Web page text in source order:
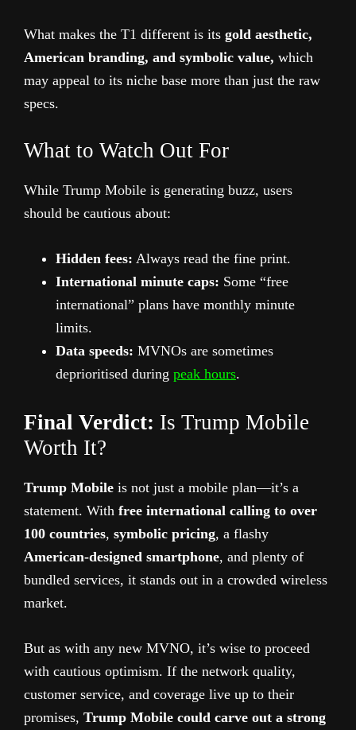
What makes the T1 different is its gold aesthetic,
American branding, and symbolic value, which
may appeal to its niche base more than just the raw
specs.
What to Watch Out For
While Trump Mobile is generating buzz, users
should be cautious about:
Hidden fees: Always read the fine print.
International minute caps: Some “free
international” plans have monthly minute
limits.
Data speeds: MVNOs are sometimes
deprioritised during peak hours.
Final Verdict: Is Trump Mobile
Worth It?
Trump Mobile is not just a mobile plan—it’s a
statement. With free international calling to over
100 countries, symbolic pricing, a flashy
American-designed smartphone, and plenty of
bundled services, it stands out in a crowded wireless
market.
But as with any new MVNO, it’s wise to proceed
with cautious optimism. If the network quality,
customer service, and coverage live up to their
promises, Trump Mobile could carve out a strong